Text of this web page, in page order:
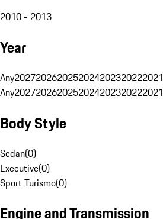
2010 - 2013
Year
Any2027202620252024202320222021
Any2027202620252024202320222021
Body Style
Sedan(0)
Executive(0)
Sport Turismo(0)
Engine and Transmission